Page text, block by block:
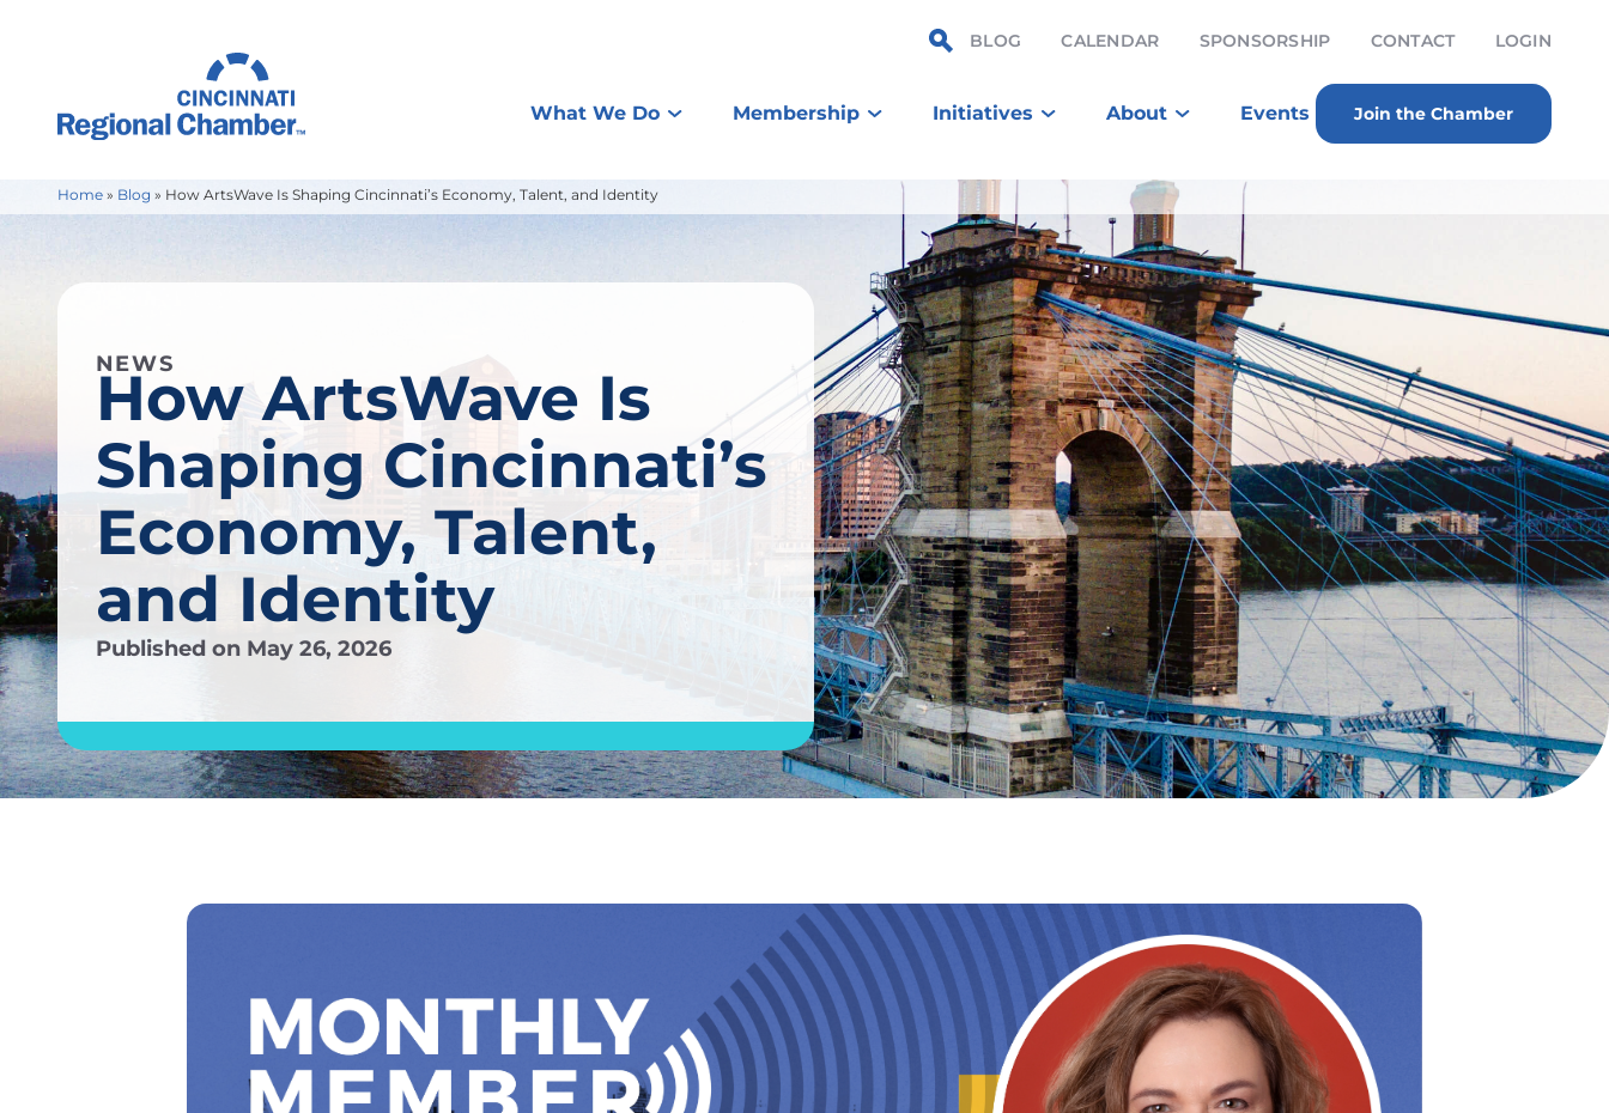
BLOG CALENDAR SPONSORSHIP CONTACT LOGIN
What We Do Membership Initiatives About Events Join the Chamber
Home » Blog » How ArtsWave Is Shaping Cincinnati’s Economy, Talent, and Identity
NEWS
How ArtsWave Is
Shaping Cincinnati’s
Economy, Talent,
and Identity
Published on May 26, 2026